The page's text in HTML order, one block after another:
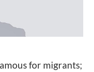
for migrants;